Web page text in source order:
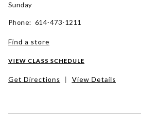
Sunday
Phone: 614-473-1211
Find a store
VIEW CLASS SCHEDULE
Get Directions | View Details